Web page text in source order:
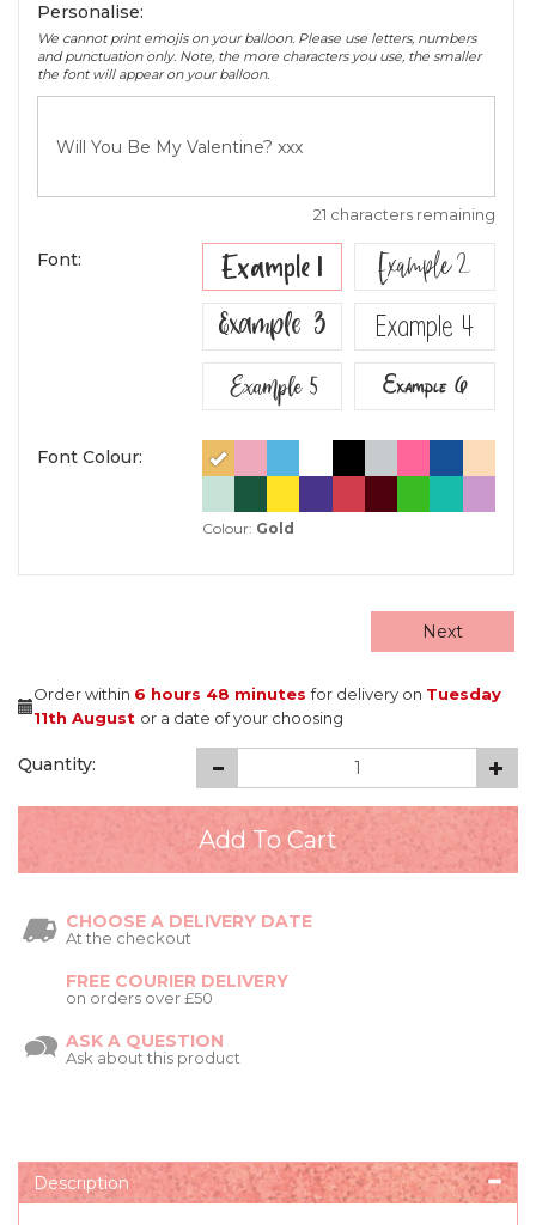
Personalise:
We cannot print emojis on your balloon. Please use letters, numbers
and punctuation only. Note, the more characters you use, the smaller
the font will appear on your balloon.
21 characters remaining
Font: Example 1 Example 2
Example 3 Example 4
Example 5 Example 6
Font Colour:
Colour: Gold
Next
Order within 6 hours 48 minutesfor delivery on Tuesday
11th August or a date of your choosing
Quantity:
CHOOSE A DELIVERY DATE
At the checkout
FREE COURIER DELIVERY
on orders over £50
ASK A QUESTION
Ask about this product
Description